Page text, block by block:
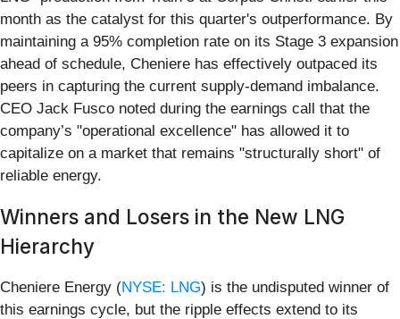
month as the catalyst for this quarter's outperformance. By
maintaining a 95% completion rate on its Stage 3 expansion
ahead of schedule, Cheniere has effectively outpaced its
peers in capturing the current supply-demand imbalance.
CEO Jack Fusco noted during the earnings call that the
company’s "operational excellence" has allowed it to
capitalize on a market that remains "structurally short" of
reliable energy.
Winners and Losers in the New LNG
Hierarchy
Cheniere Energy (NYSE: LNG) is the undisputed winner of
this earnings cycle, but the ripple effects extend to its